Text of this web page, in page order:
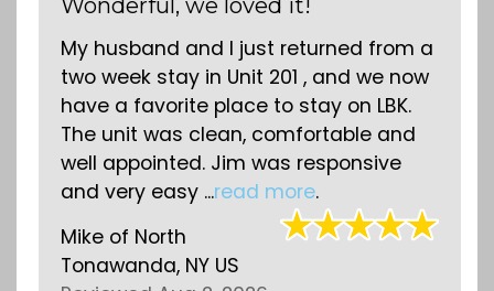
My husband and I just returned from a
two week stay in Unit 201 , and we now
have a favorite place to stay on LBK.
The unit was clean, comfortable and
well appointed. Jim was responsive
and very easy ...read more.
Mike of North
Tonawanda, NY US